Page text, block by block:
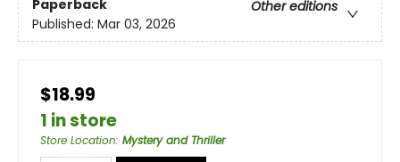
Paperback
Other editions
Published: Mar 03, 2026
$18.99
1 in store
Store Location: Mystery and Thriller